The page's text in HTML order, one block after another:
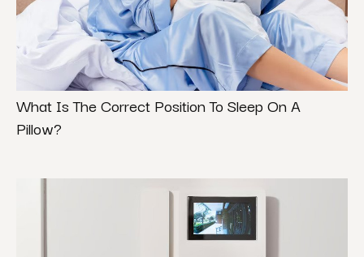
What Is The Correct Position To Sleep On A
Pillow?